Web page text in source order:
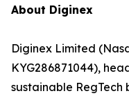
About Diginex
Diginex Limited
KYG286871044),
sustainable RegTech